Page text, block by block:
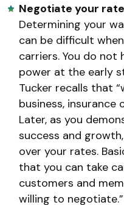
Negotiate your
Determining your
can be difficult
carriers. You do not
power at the early
Tucker recalls that
business,
Later, as you
success and
over your rates.
that you can take
customers and
willing to negotiate.”